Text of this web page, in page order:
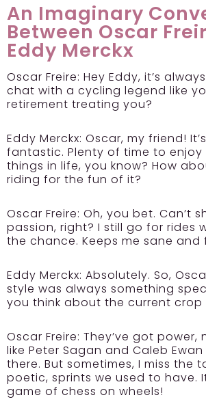
An Imaginary
Between Oscar
Eddy Merckx
Oscar Freire: Hey Eddy, it’s
chat with a cycling legend like
retirement treating you?
Eddy Merckx: Oscar, my friend!
fantastic. Plenty of time to enjoy
things in life, you know? How
riding for the fun of it?
Oscar Freire: Oh, you bet. Can’t
passion, right? I still go for rides
the chance. Keeps me sane and
Eddy Merckx: Absolutely. So,
style was always something
you think about the current crop
Oscar Freire: They’ve got power,
like Peter Sagan and Caleb
there. But sometimes, I miss the
poetic, sprints we used to have.
game of chess on wheels!